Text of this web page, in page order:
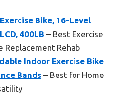
Bike, 16-Level
400LB – Best Exercise
Replacement Rehab
Indoor Exercise Bike
Bands – Best for Home